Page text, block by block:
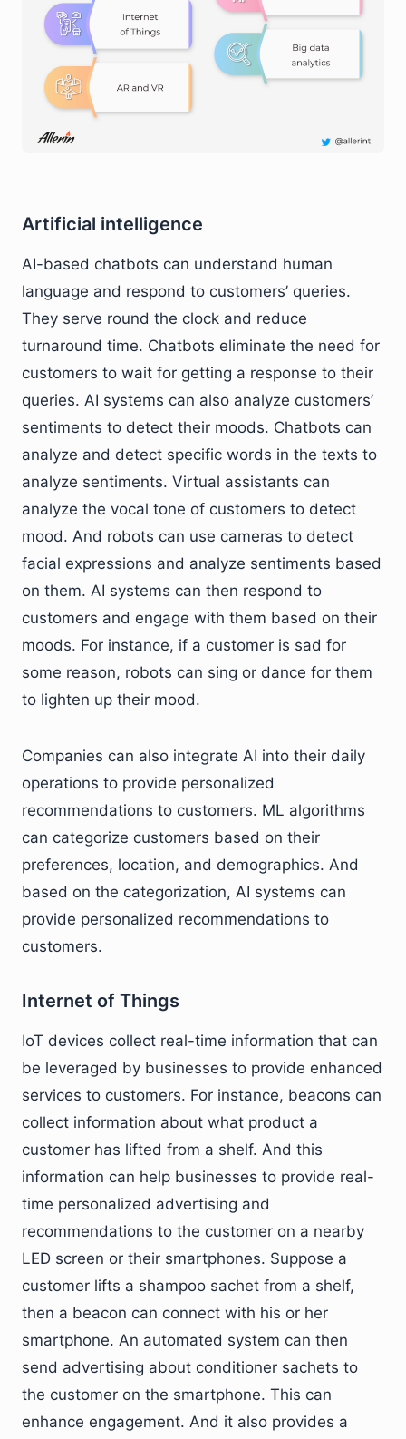
Artificial intelligence
AI-based chatbots can understand human
language and respond to customers’ queries.
They serve round the clock and reduce
turnaround time. Chatbots eliminate the need for
customers to wait for getting a response to their
queries. AI systems can also analyze customers’
sentiments to detect their moods. Chatbots can
analyze and detect specific words in the texts to
analyze sentiments. Virtual assistants can
analyze the vocal tone of customers to detect
mood. And robots can use cameras to detect
facial expressions and analyze sentiments based
on them. AI systems can then respond to
customers and engage with them based on their
moods. For instance, if a customer is sad for
some reason, robots can sing or dance for them
to lighten up their mood.
Companies can also integrate AI into their daily
operations to provide personalized
recommendations to customers. ML algorithms
can categorize customers based on their
preferences, location, and demographics. And
based on the categorization, AI systems can
provide personalized recommendations to
customers.
Internet of Things
IoT devices collect real-time information that can
be leveraged by businesses to provide enhanced
services to customers. For instance, beacons can
collect information about what product a
customer has lifted from a shelf. And this
information can help businesses to provide real-
time personalized advertising and
recommendations to the customer on a nearby
LED screen or their smartphones. Suppose a
customer lifts a shampoo sachet from a shelf,
then a beacon can connect with his or her
smartphone. An automated system can then
send advertising about conditioner sachets to
the customer on the smartphone. This can
enhance engagement. And it also provides a